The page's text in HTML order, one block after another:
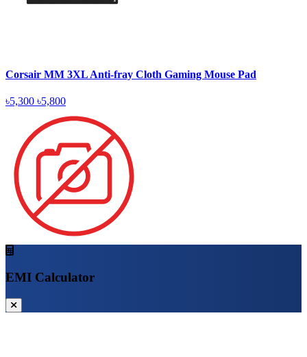
Corsair MM 3XL Anti-fray Cloth Gaming Mouse Pad
৳5,300 ৳5,800
EMI Calculator